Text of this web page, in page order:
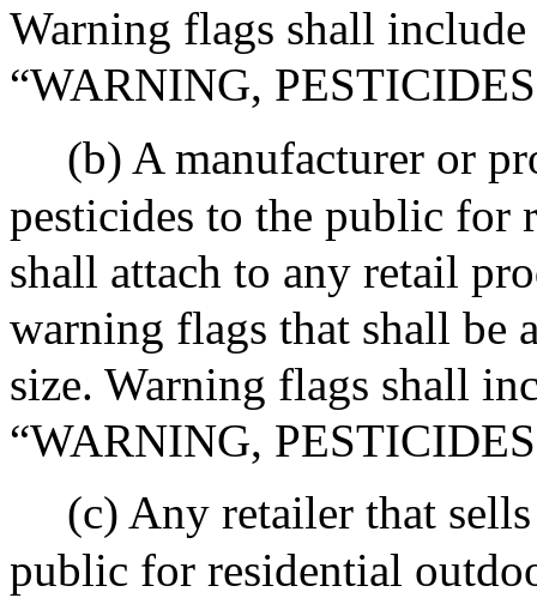
Warning flags shall
“WARNING,
(b) A manufacturer or
pesticides to the public for
shall attach to any retail
warning flags that shall be
size. Warning flags shall
“WARNING,
(c) Any retailer that
public for residential